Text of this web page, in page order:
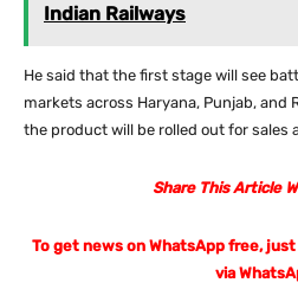
Indian Railways
He said that the first stage will see
markets across Haryana, Punjab, and
the product will be rolled out for sales
Share This Article
To get news on WhatsApp free, just
via